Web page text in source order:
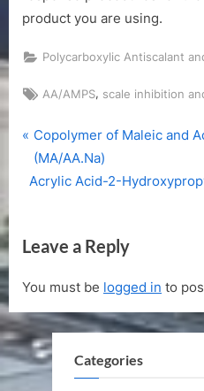
product you are using.
Polycarboxylic Antiscalant
Tags:
AA/AMPS, scale inhibition
Post
navigation
P
r
e
o
s
P
o
s
Copolymer of Maleic and
(MA/AA.Na)
N
t
o
s
t
:
Acrylic Acid-2-
Leave a Reply
You must be logged in to
Categories